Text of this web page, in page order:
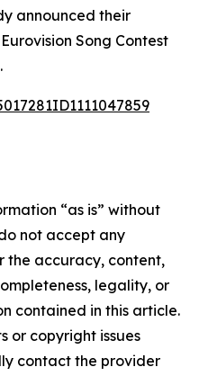
announced their
Song Contest
“as is” without
not accept any
the accuracy, content,
legality, or
contained in this article.
or copyright issues
contact the provider